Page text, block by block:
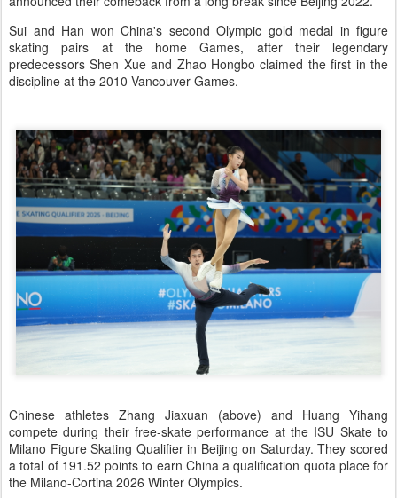
Sui and Han won China's second Olympic gold medal in figure
skating pairs at the home Games, after their legendary
predecessors Shen Xue and Zhao Hongbo claimed the first in the
discipline at the 2010 Vancouver Games.
Chinese athletes Zhang Jiaxuan (above) and Huang Yihang
compete during their free-skate performance at the ISU Skate to
Milano Figure Skating Qualifier in Beijing on Saturday. They scored
a total of 191.52 points to earn China a qualification quota place for
the Milano-Cortina 2026 Winter Olympics.